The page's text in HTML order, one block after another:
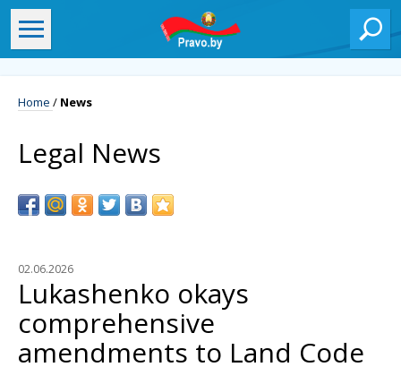
Home / News
Legal News
02.06.2026
Lukashenko okays
comprehensive
amendments to Land Code